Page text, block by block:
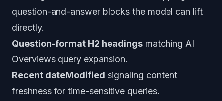
question-and-answer blocks the model can lift
directly.
Question-format H2 headings matching AI
Overviews query expansion.
Recent dateModified signaling content
freshness for time-sensitive queries.